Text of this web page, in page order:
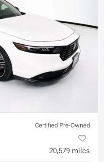
Certified Pre-Owned
20,579 miles